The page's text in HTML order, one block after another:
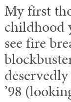
My first
childhood
see fire
’98